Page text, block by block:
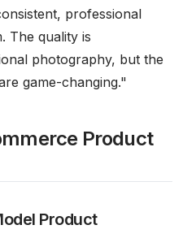
professional
The quality is
photography, but the
game-changing."
Product
Product